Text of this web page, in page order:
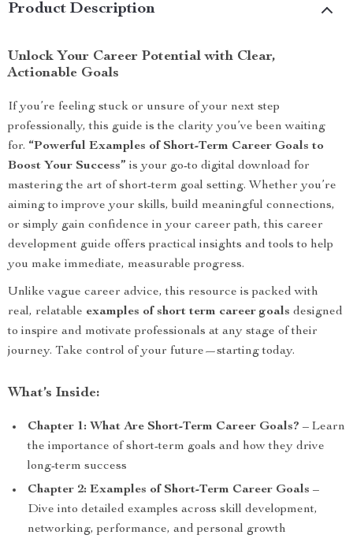
Product Description
Unlock Your Career Potential with Clear,
Actionable Goals
If you’re feeling stuck or unsure of your next step
professionally, this guide is the clarity you’ve been waiting
for. “Powerful Examples of Short-Term Career Goals to
Boost Your Success” is your go-to digital download for
mastering the art of short-term goal setting. Whether you’re
aiming to improve your skills, build meaningful connections,
or simply gain confidence in your career path, this career
development guide offers practical insights and tools to help
you make immediate, measurable progress.
Unlike vague career advice, this resource is packed with
real, relatable examples of short term career goals designed
to inspire and motivate professionals at any stage of their
journey. Take control of your future—starting today.
What’s Inside:
Chapter 1: What Are Short-Term Career Goals? – Learn
the importance of short-term goals and how they drive
long-term success
Chapter 2: Examples of Short-Term Career Goals –
Dive into detailed examples across skill development,
networking, performance, and personal growth